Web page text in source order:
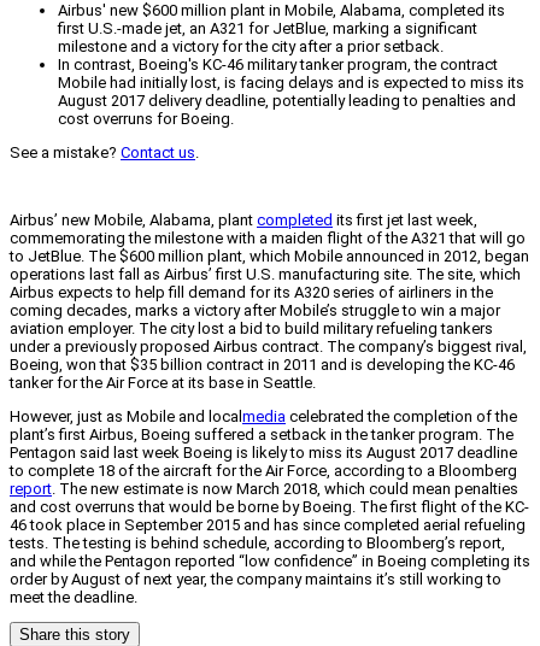
Airbus' new $600 million plant in Mobile, Alabama, completed its
first U.S.-made jet, an A321 for JetBlue, marking a significant
milestone and a victory for the city after a prior setback.
In contrast, Boeing's KC-46 military tanker program, the contract
Mobile had initially lost, is facing delays and is expected to miss its
August 2017 delivery deadline, potentially leading to penalties and
cost overruns for Boeing.
See a mistake? Contact us.
Airbus’ new Mobile, Alabama, plant completed its first jet last week,
commemorating the milestone with a maiden flight of the A321 that will go
to JetBlue. The $600 million plant, which Mobile announced in 2012, began
operations last fall as Airbus’ first U.S. manufacturing site. The site, which
Airbus expects to help fill demand for its A320 series of airliners in the
coming decades, marks a victory after Mobile’s struggle to win a major
aviation employer. The city lost a bid to build military refueling tankers
under a previously proposed Airbus contract. The company’s biggest rival,
Boeing, won that $35 billion contract in 2011 and is developing the KC-46
tanker for the Air Force at its base in Seattle.
However, just as Mobile and local media celebrated the completion of the
plant’s first Airbus, Boeing suffered a setback in the tanker program. The
Pentagon said last week Boeing is likely to miss its August 2017 deadline
to complete 18 of the aircraft for the Air Force, according to a Bloomberg
report. The new estimate is now March 2018, which could mean penalties
and cost overruns that would be borne by Boeing. The first flight of the KC-
46 took place in September 2015 and has since completed aerial refueling
tests. The testing is behind schedule, according to Bloomberg’s report,
and while the Pentagon reported “low confidence” in Boeing completing its
order by August of next year, the company maintains it’s still working to
meet the deadline.
Share this story